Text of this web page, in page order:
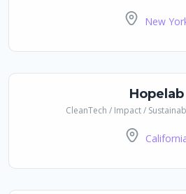
Real Estate
New
Hopelab
CleanTech / Impact /